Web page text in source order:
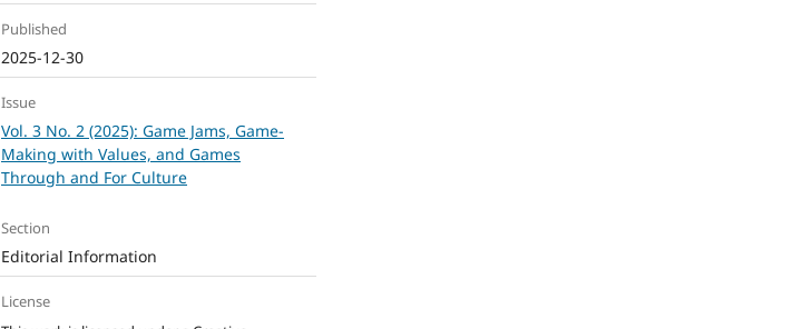
Published
2025-12-30
Issue
Vol. 3 No. 2 (2025): Game Jams, Game-
Making with Values, and Games
Through and For Culture
Section
Editorial Information
License